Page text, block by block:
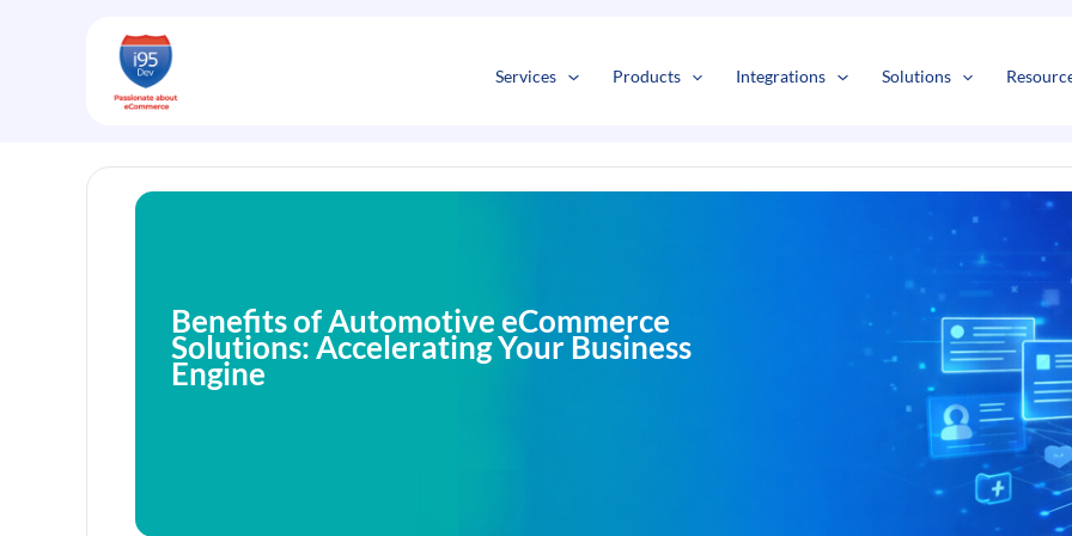
Services Products Integrations Solutions
Benefits of Automotive eCommerce
Solutions: Accelerating Your Business
Engine